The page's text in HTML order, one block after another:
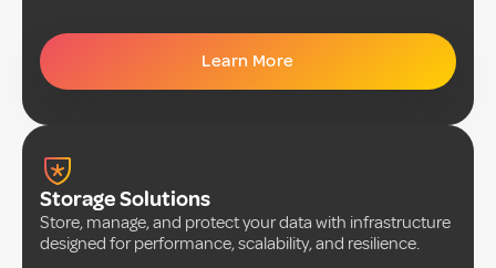
Learn More
Storage Solutions
Store, manage, and protect your data with infrastructure
designed for performance, scalability, and resilience.